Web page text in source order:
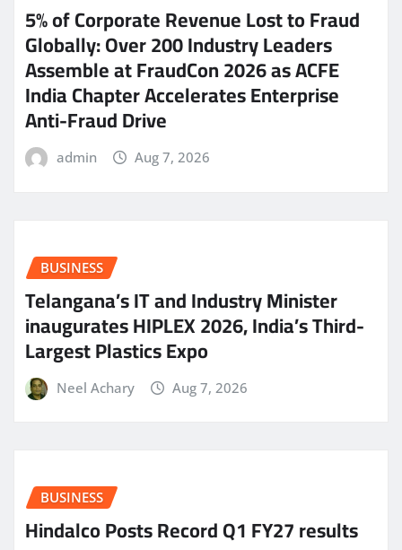
5% of Corporate Revenue Lost to Fraud
Globally: Over 200 Industry Leaders
Assemble at FraudCon 2026 as ACFE
India Chapter Accelerates Enterprise
Anti-Fraud Drive
admin Aug 7, 2026
BUSINESS
Telangana’s IT and Industry Minister
inaugurates HIPLEX 2026, India’s Third-
Largest Plastics Expo
Neel Achary Aug 7, 2026
BUSINESS
Hindalco Posts Record Q1 FY27 results